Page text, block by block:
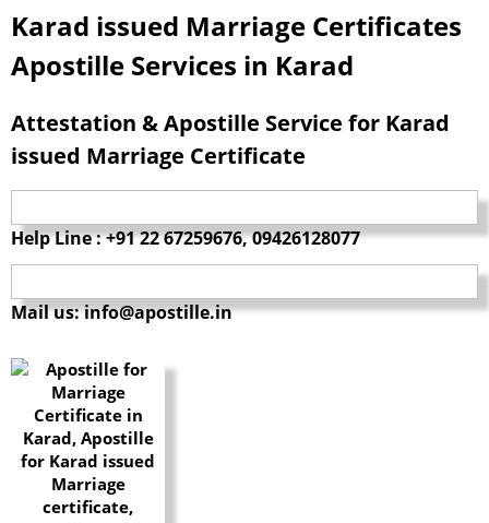
Karad issued Marriage Certificates
Apostille Services in Karad
Attestation & Apostille Service for Karad
issued Marriage Certificate
Help Line : +91 22 67259676, 09426128077
Mail us: info@apostille.in